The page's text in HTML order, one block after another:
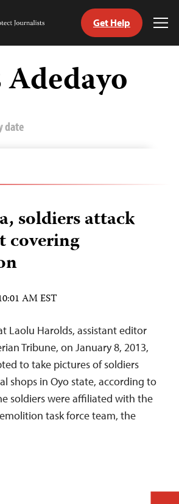
Get Help
Adedayo
date
soldiers attack
covering
AM EST
Laolu Harolds, assistant editor
Tribune, on January 8, 2013,
to take pictures of soldiers
shops in Oyo state, according to
soldiers were affiliated with the
task force team, the